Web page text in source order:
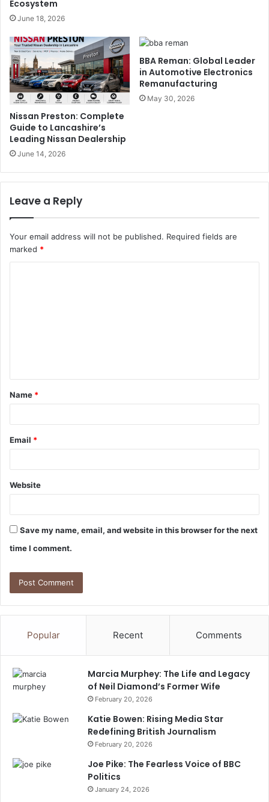
Ecosystem
June 18, 2026
Nissan Preston: Complete
Guide to Lancashire’s
Leading Nissan Dealership
June 14, 2026
BBA Reman: Global Leader
in Automotive Electronics
Remanufacturing
May 30, 2026
Leave a Reply
Your email address will not be published. Required fields are
marked *
t
*
Name *
Email *
Website
Save my name, email, and website in this browser for the next
time I comment.
Popular Recent Comments
Marcia Murphey: The Life and Legacy
of Neil Diamond’s Former Wife
February 20, 2026
Katie Bowen: Rising Media Star
Redefining British Journalism
February 20, 2026
Joe Pike: The Fearless Voice of BBC
Politics
January 24, 2026